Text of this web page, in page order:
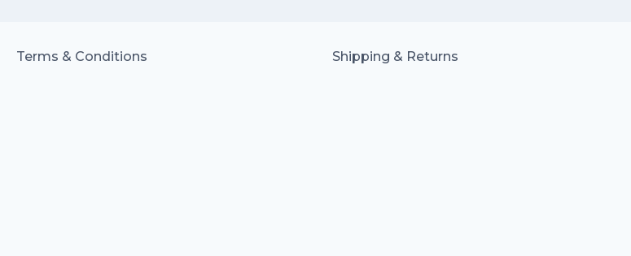
Terms & Conditions Shipping & Returns